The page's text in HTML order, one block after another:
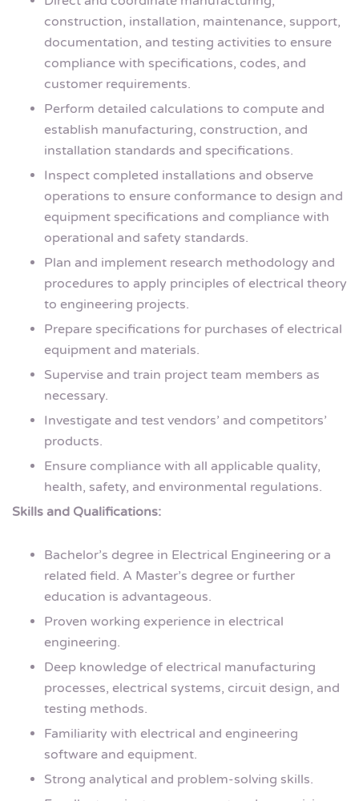
construction, installation, maintenance, support,
documentation, and testing activities to ensure
compliance with specifications, codes, and
customer requirements.
Perform detailed calculations to compute and
establish manufacturing, construction, and
installation standards and specifications.
Inspect completed installations and observe
operations to ensure conformance to design and
equipment specifications and compliance with
operational and safety standards.
Plan and implement research methodology and
procedures to apply principles of electrical theory
to engineering projects.
Prepare specifications for purchases of electrical
equipment and materials.
Supervise and train project team members as
necessary.
Investigate and test vendors’ and competitors’
products.
Ensure compliance with all applicable quality,
health, safety, and environmental regulations.
Skills and Qualifications:
Bachelor’s degree in Electrical Engineering or a
related field. A Master’s degree or further
education is advantageous.
Proven working experience in electrical
engineering.
Deep knowledge of electrical manufacturing
processes, electrical systems, circuit design, and
testing methods.
Familiarity with electrical and engineering
software and equipment.
Strong analytical and problem-solving skills.